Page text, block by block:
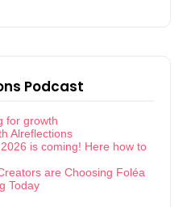
Podcast
for growth
Alreflections
is coming! Here how to
are Choosing Foléa
Today